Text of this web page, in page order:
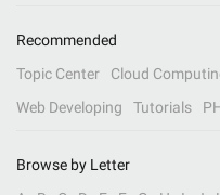
Recommended
Topic Center
Cloud
Web Developing
Tutorials
Browse by Letter